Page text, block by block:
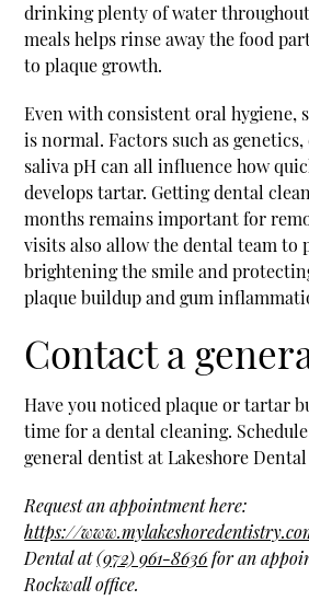
drinking plenty of water
meals helps rinse away the food
to plaque growth.
Even with consistent oral hygiene,
is normal. Factors such as
saliva pH can all influence how
develops tartar. Getting dental
months remains important for
visits also allow the dental team to
brightening the smile and
plaque buildup and gum
Contact a
Have you noticed plaque or tartar
time for a dental cleaning.
general dentist at Lakeshore Dental
Request an appointment here:
https://
Dental at(972) 961-8636for an
Rockwall office.